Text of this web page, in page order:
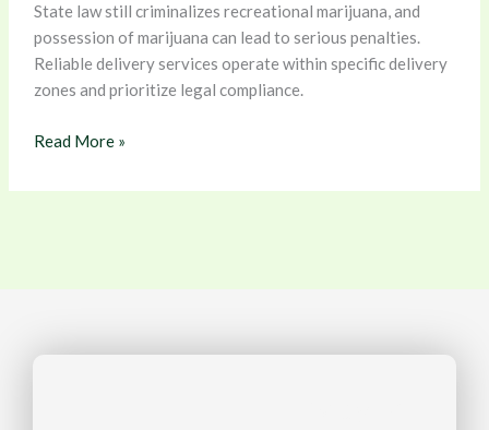
State law still criminalizes recreational marijuana, and
possession of marijuana can lead to serious penalties.
Reliable delivery services operate within specific delivery
zones and prioritize legal compliance.
Read More »